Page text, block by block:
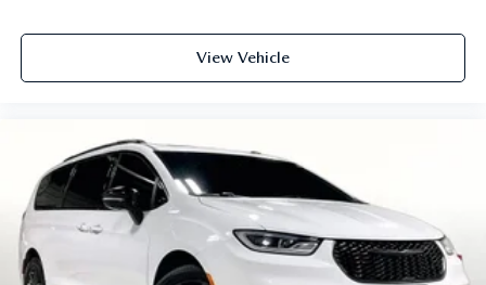
View Vehicle